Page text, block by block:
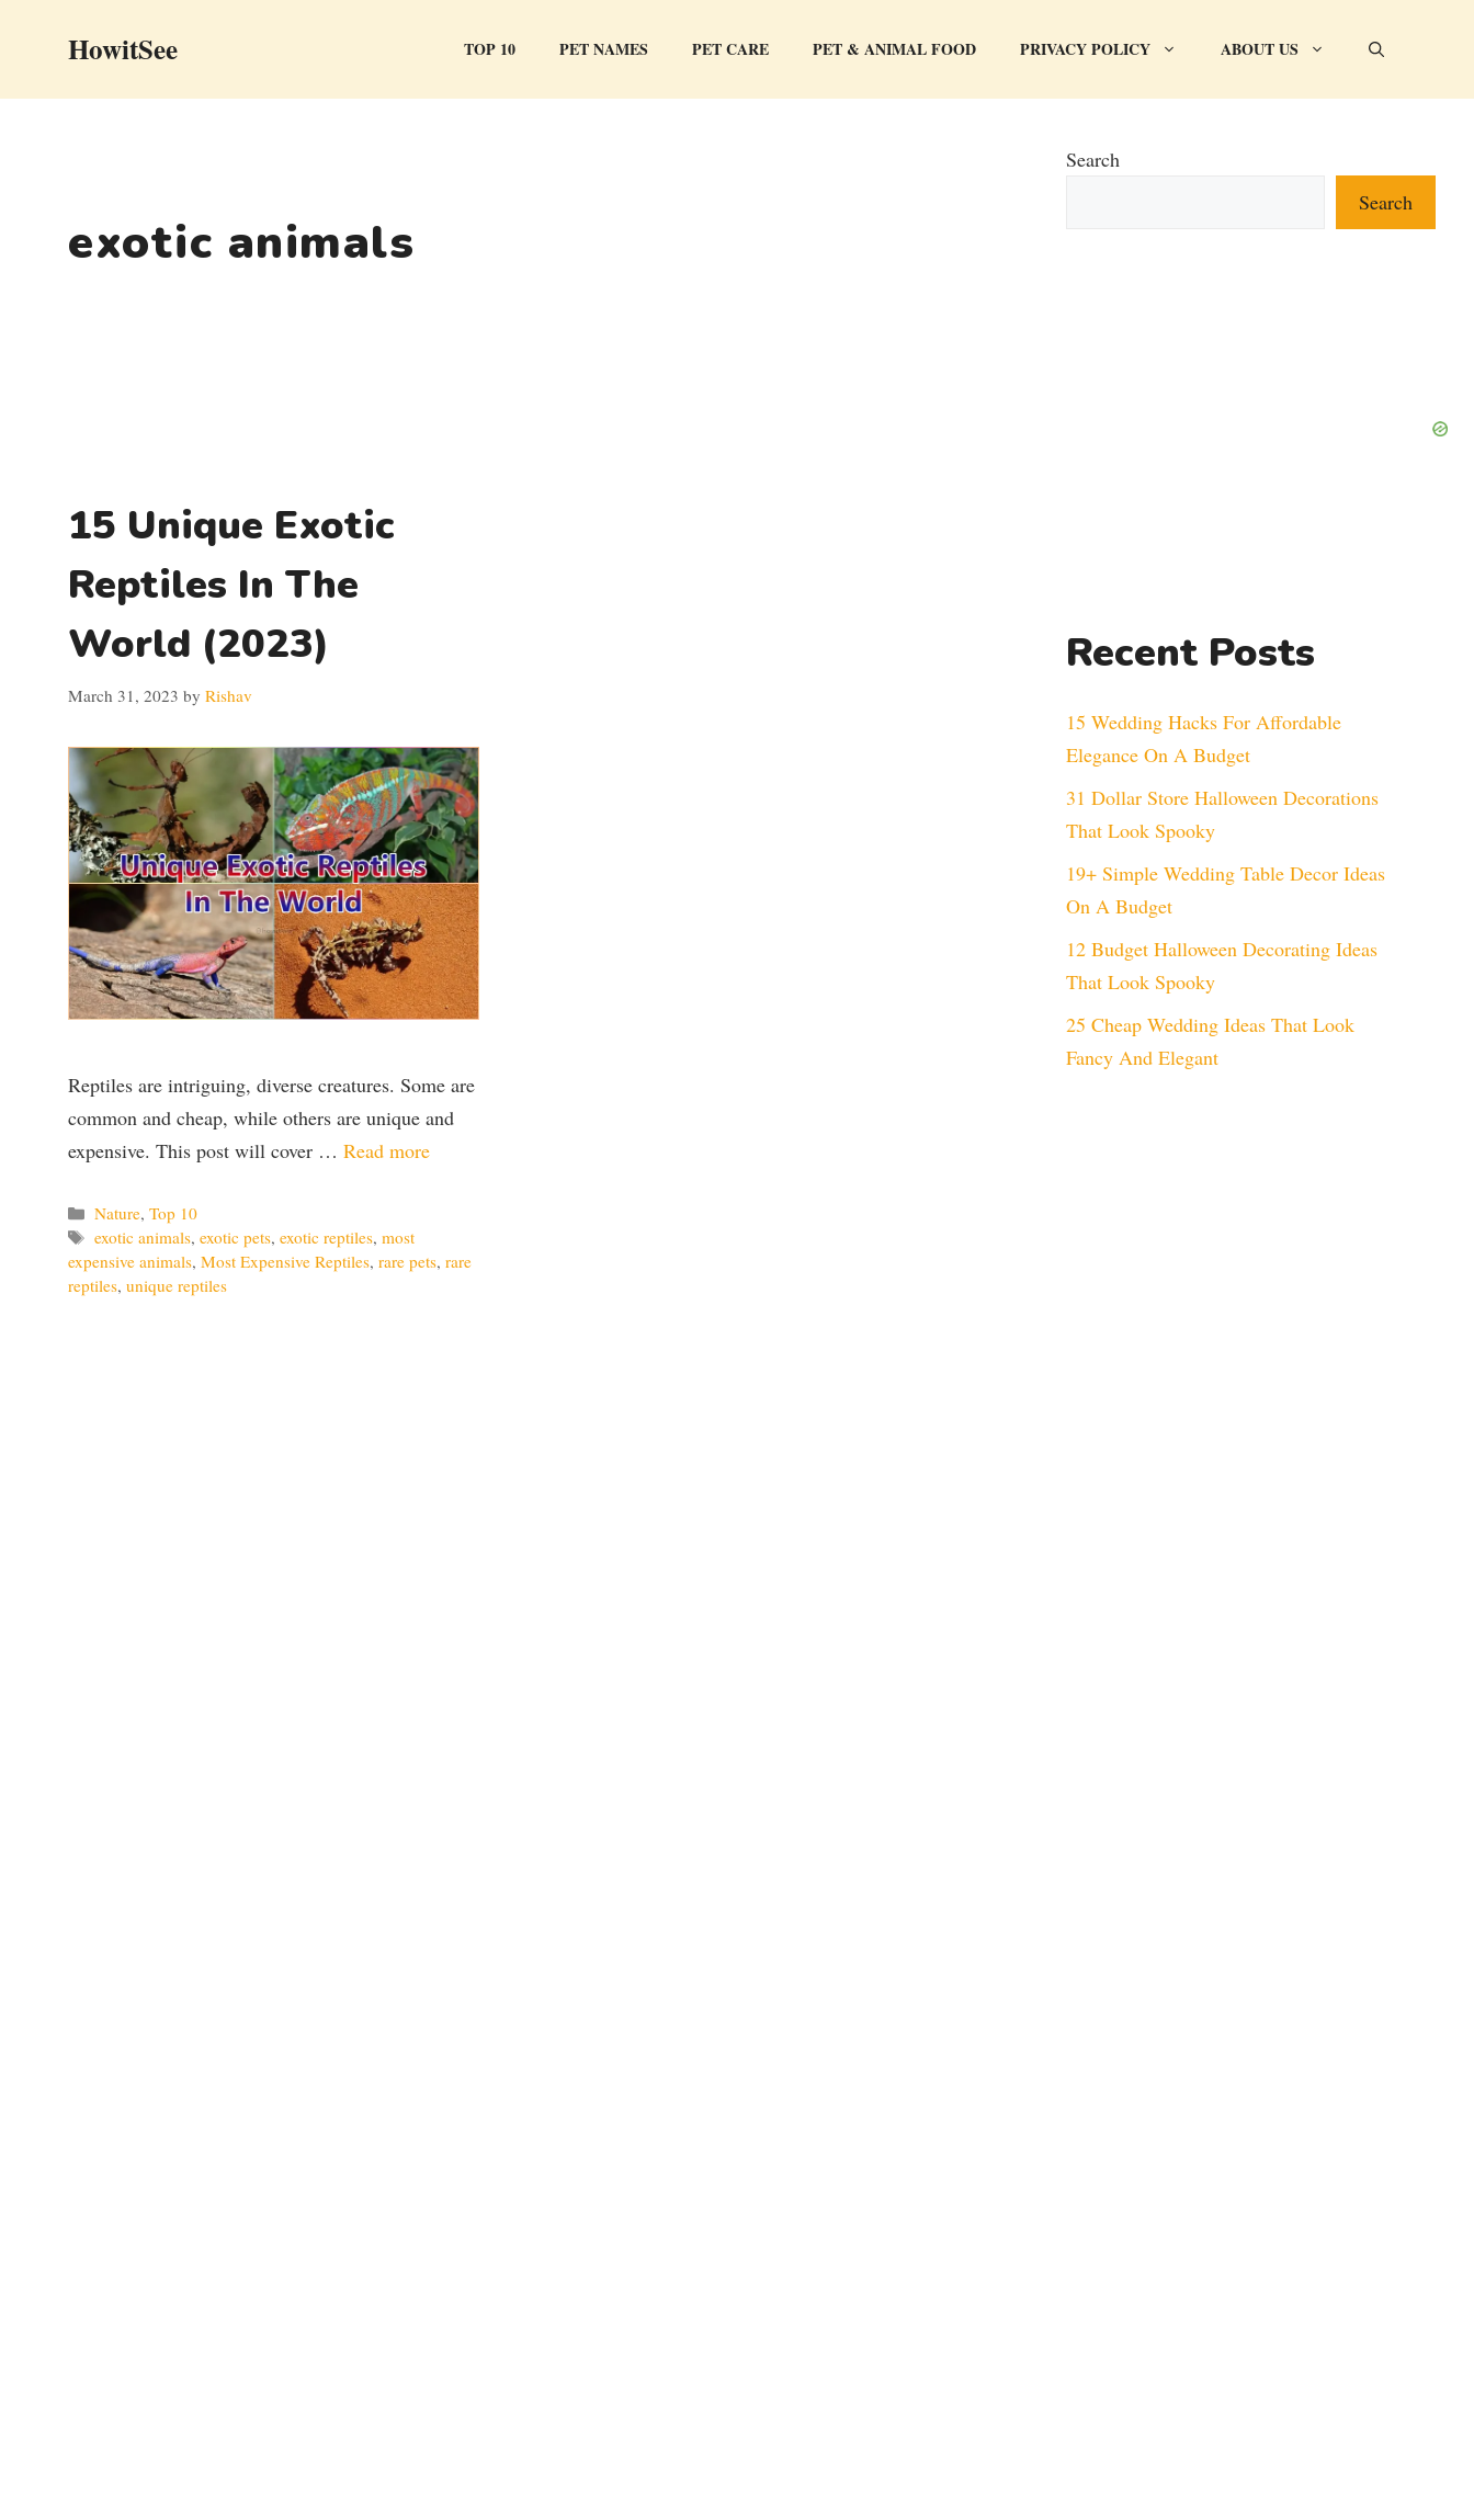
HowitSee TOP 10 PET NAMES PET CARE PET & ANIMAL FOOD PRIVACY POLICY ABOUT US
exotic animals
15 Unique Exotic
Reptiles In The
World (2023)
March 31, 2023 by Rishav
Reptiles are intriguing, diverse creatures. Some are
common and cheap, while others are unique and
expensive. This post will cover … Read more
Categories
Nature,Top 10
Tags
exotic animals,exotic pets,exotic reptiles,most
expensive animals, Most Expensive Reptiles, rare pets, rare
reptiles, unique reptiles
Search
Search
Recent Posts
15 Wedding Hacks For Affordable
Elegance On A Budget
31 Dollar Store Halloween Decorations
That Look Spooky
19+ Simple Wedding Table Decor Ideas
On A Budget
12 Budget Halloween Decorating Ideas
That Look Spooky
25 Cheap Wedding Ideas That Look
Fancy And Elegant